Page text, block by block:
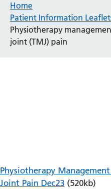
Bereavement Office
Blood Tests
Call 4 Concern
Cancer
Gastroenterology
Gynaecology
Home
Patient Information
Physiotherapy
joint (TMJ) pain
Physiotherapy
Joint Pain Dec23 (520kb)